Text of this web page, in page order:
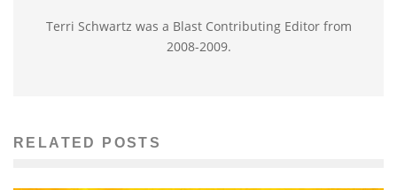
Terri Schwartz was a Blast Contributing Editor from
2008-2009.
RELATED POSTS